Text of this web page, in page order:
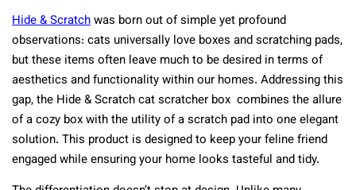
Hide & Scratchwas born out of simple yet profound
observations: cats universally love boxes and scratching pads,
but these items often leave much to be desired in terms of
aesthetics and functionality within our homes. Addressing this
gap, the Hide & Scratch cat scratcher box combines the allure
of a cozy box with the utility of a scratch pad into one elegant
solution. This product is designed to keep your feline friend
engaged while ensuring your home looks tasteful and tidy.